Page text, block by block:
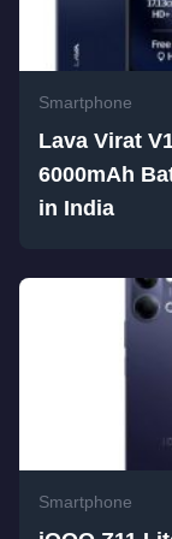
Smartphone
Lava Virat
6000mAh
in India
Smartphone